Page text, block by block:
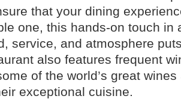
that your dining
one, this hands-on touch in
service, and atmosphere
also features frequent
of the world’s great
exceptional cuisine.